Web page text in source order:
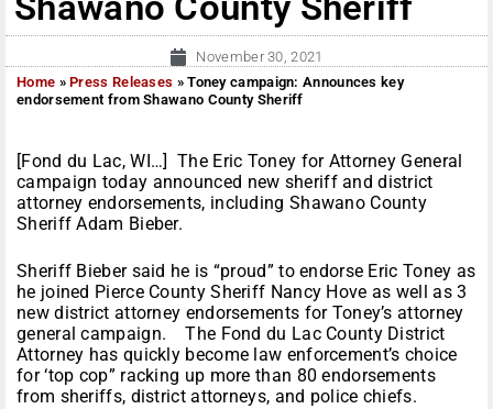
November 30, 2021
Home »Press Releases »Toney campaign: Announces key
endorsement from Shawano County Sheriff
[Fond du Lac, WI…] The Eric Toney for Attorney General
campaign today announced new sheriff and district
attorney endorsements, including Shawano County
Sheriff Adam Bieber.
Sheriff Bieber said he is “proud” to endorse Eric Toney as
he joined Pierce County Sheriff Nancy Hove as well as 3
new district attorney endorsements for Toney’s attorney
general campaign. The Fond du Lac County District
Attorney has quickly become law enforcement’s choice
for ‘top cop” racking up more than 80 endorsements
from sheriffs, district attorneys, and police chiefs.